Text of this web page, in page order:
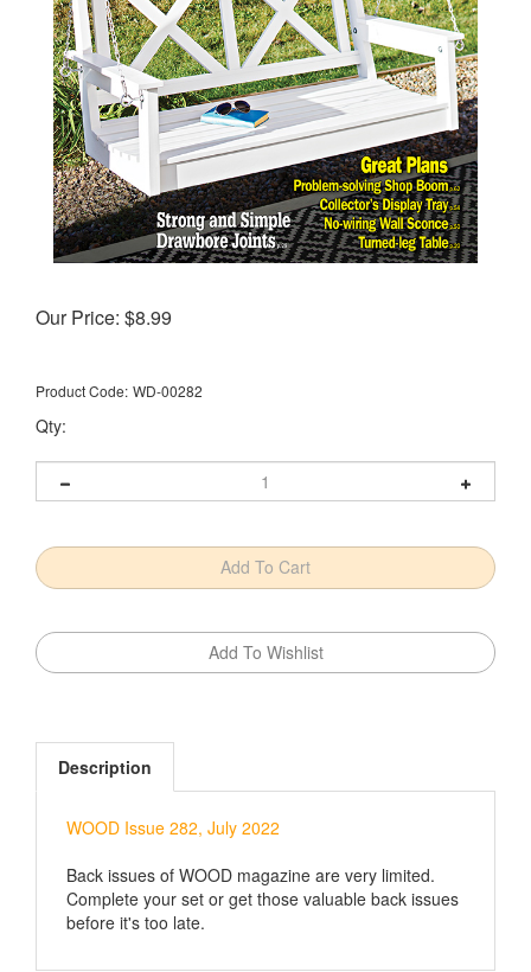
Our Price: $8.99
Product Code: WD-00282
Qty:
Description
Complete your set or get those valuable back issues
before it's too late.